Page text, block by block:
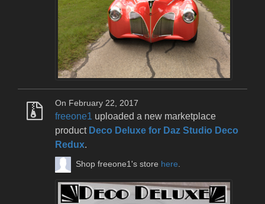
On February 22, 2017
freeone1 uploaded a new marketplace
product Deco Deluxe for Daz Studio Deco
Redux.
Shop freeone1's store here